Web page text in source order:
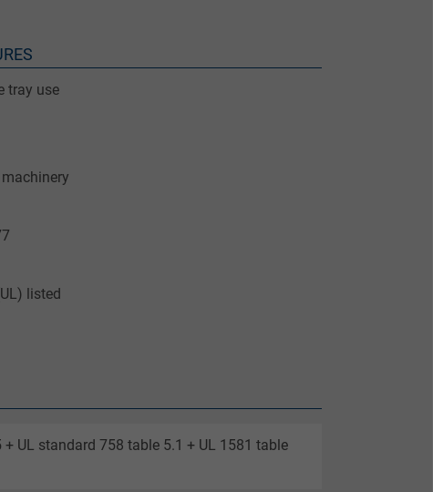
tray use
listed
UL standard 758 table 5.1 + UL 1581 table